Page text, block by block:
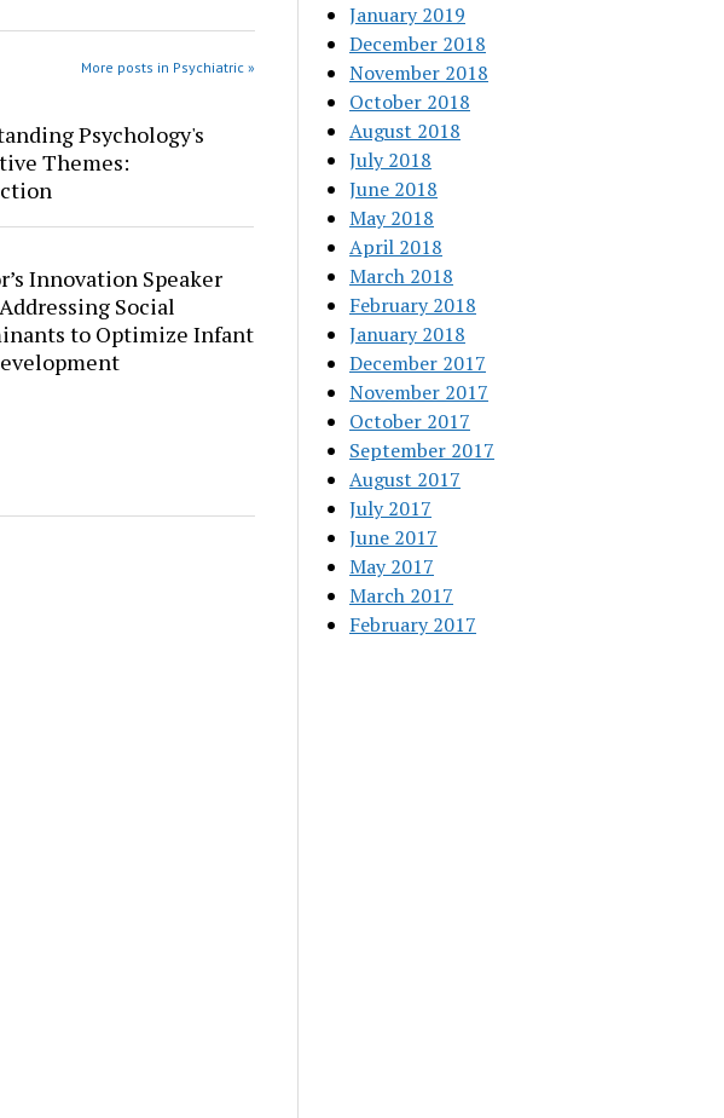
More posts in Psychiatric »
Psychology's
Themes:
Innovation Speaker
Social
to Optimize Infant
January 2019
December 2018
November 2018
October 2018
August 2018
July 2018
June 2018
May 2018
April 2018
March 2018
February 2018
January 2018
December 2017
November 2017
October 2017
September 2017
August 2017
July 2017
June 2017
May 2017
March 2017
February 2017